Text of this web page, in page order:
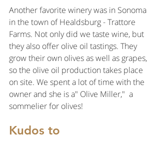
Another favorite winery was in Sonoma
in the town of Healdsburg - Trattore
Farms. Not only did we taste wine, but
they also offer olive oil tastings. They
grow their own olives as well as grapes,
so the olive oil production takes place
on site. We spent a lot of time with the
owner and she is a" Olive Miller,"  a
sommelier for olives!
Kudos to